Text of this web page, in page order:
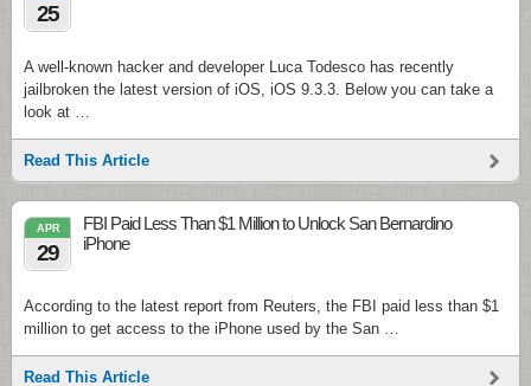
25
A well-known hacker and developer Luca Todesco has recently
jailbroken the latest version of iOS, iOS 9.3.3. Below you can take a
look at …
Read This Article
APR
29
FBI Paid Less Than $1 Million to Unlock San Bernardino
iPhone
According to the latest report from Reuters, the FBI paid less than $1
million to get access to the iPhone used by the San …
Read This Article